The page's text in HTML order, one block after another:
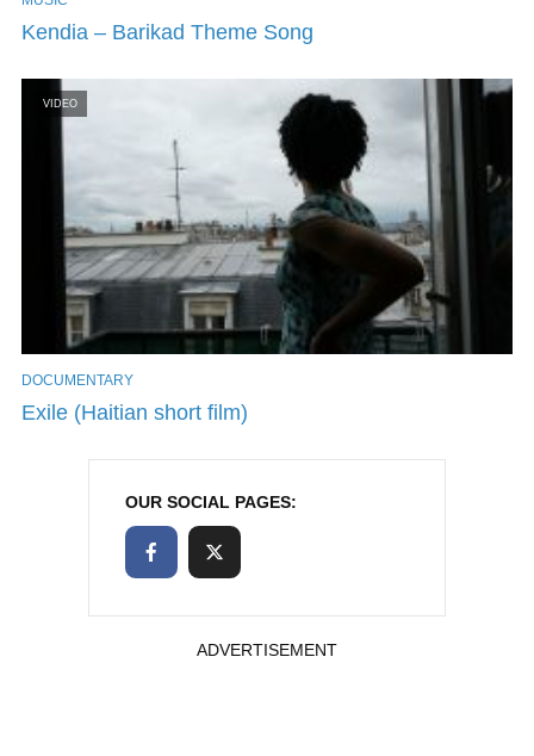
Kendia – Barikad Theme Song
VIDEO
DOCUMENTARY
Exile (Haitian short film)
OUR SOCIAL PAGES:
ADVERTISEMENT